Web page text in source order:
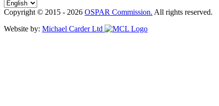
Copyright © 2015 - 2026 OSPAR Commission. All rights reserved.
Website by: Michael Carder Ltd